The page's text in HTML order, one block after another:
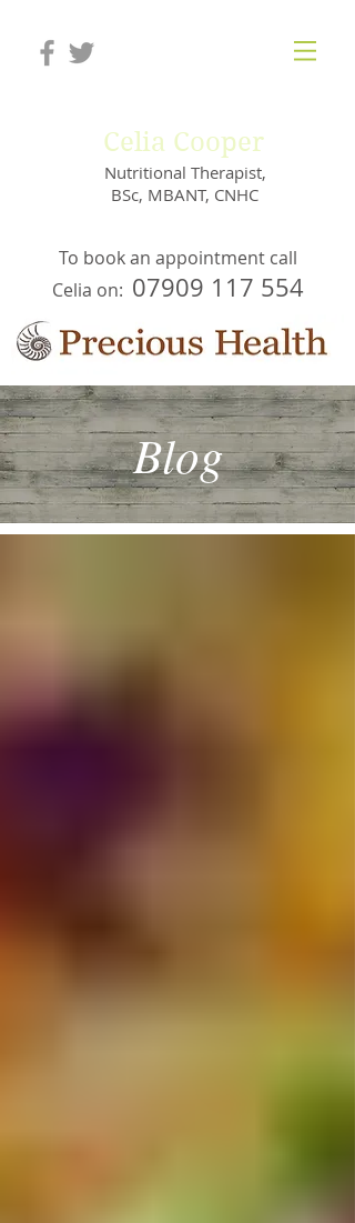
Celia Cooper
Nutritional Therapist,
BSc, MBANT, CNHC
To book an appointment call
Celia on: 07909 117 554
Blog